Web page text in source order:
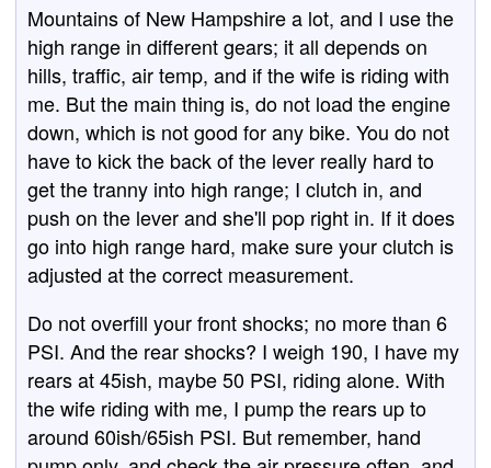
Mountains of New Hampshire a lot, and I use the
high range in different gears; it all depends on
hills, traffic, air temp, and if the wife is riding with
me. But the main thing is, do not load the engine
down, which is not good for any bike. You do not
have to kick the back of the lever really hard to
get the tranny into high range; I clutch in, and
push on the lever and she'll pop right in. If it does
go into high range hard, make sure your clutch is
adjusted at the correct measurement.
Do not overfill your front shocks; no more than 6
PSI. And the rear shocks? I weigh 190, I have my
rears at 45ish, maybe 50 PSI, riding alone. With
the wife riding with me, I pump the rears up to
around 60ish/65ish PSI. But remember, hand